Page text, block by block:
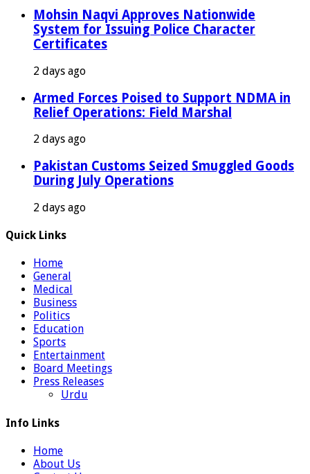
Mohsin Naqvi Approves Nationwide
System for Issuing Police Character
Certificates
2 days ago
Armed Forces Poised to Support NDMA in
Relief Operations: Field Marshal
2 days ago
Pakistan Customs Seized Smuggled Goods
During July Operations
2 days ago
Quick Links
Home
General
Medical
Business
Politics
Education
Sports
Entertainment
Board Meetings
Press Releases
Urdu
Info Links
Home
About Us